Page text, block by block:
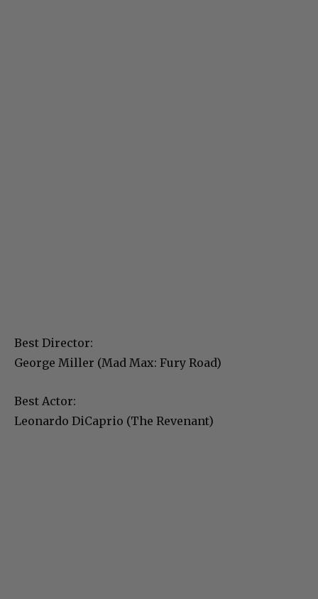
Best Director:
George Miller (Mad Max: Fury Road)
Best Actor:
Leonardo DiCaprio (The Revenant)